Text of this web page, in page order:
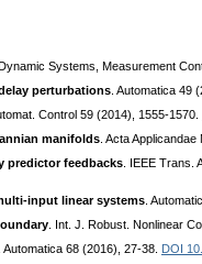
Dynamic Systems, Measurement
perturbations . Automatica 49
Control 59 (2014), 1555-1570.
manifolds . Acta
predictor feedbacks . IEEE Trans.
input linear systems .
. Int. J. Robust. Nonlinear
. Automatica 68 (2016), 27-38. DOI